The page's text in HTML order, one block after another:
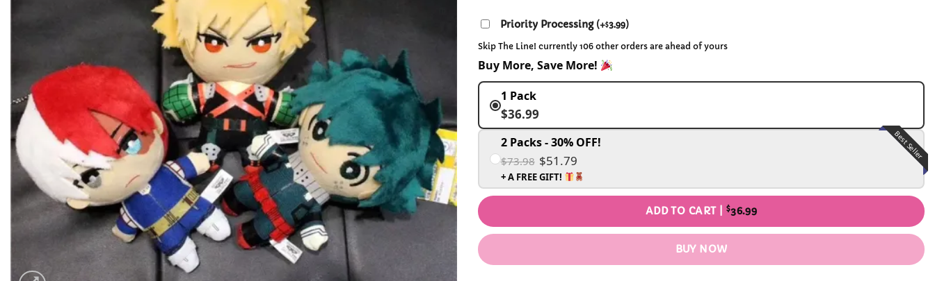
Priority Processing (+$3.99)
Skip The Line! currently 106 other orders are ahead of yours
Buy More, Save More!
1 Pack
$36.99
Best Seller
2 Packs - 30% OFF!
$73.98 $51.79
+ A FREE GIFT!
ADD TO CART | $36.99
BUY NOW